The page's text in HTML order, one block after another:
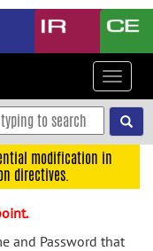
Toggle
modification in
directives.
and Password that